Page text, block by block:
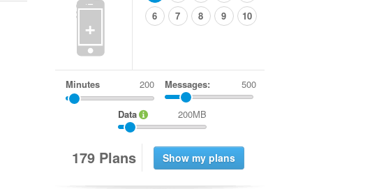
+
6
7 8 9 10
Minutes Messages: 500
Data 200MB
179 Plans